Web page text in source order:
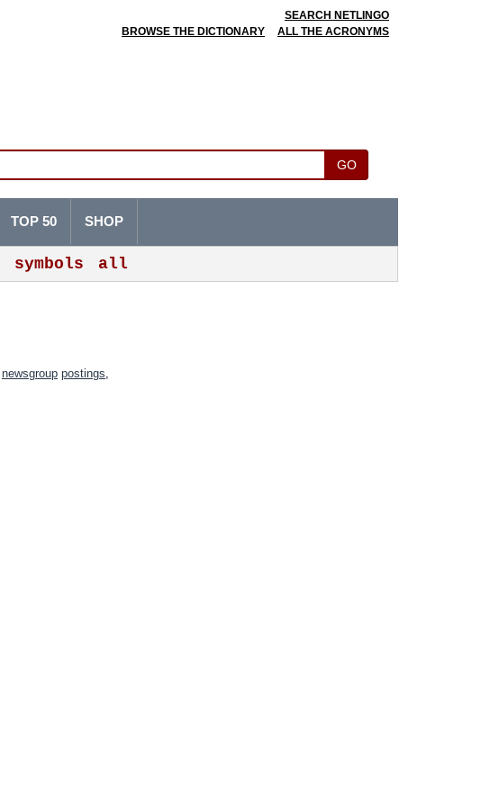
SEARCH NETLINGO
BROWSE THE DICTIONARY
ALL THE ACRONYMS
GO
symbols all
TOP 50 SHOP
newsgroup postings,